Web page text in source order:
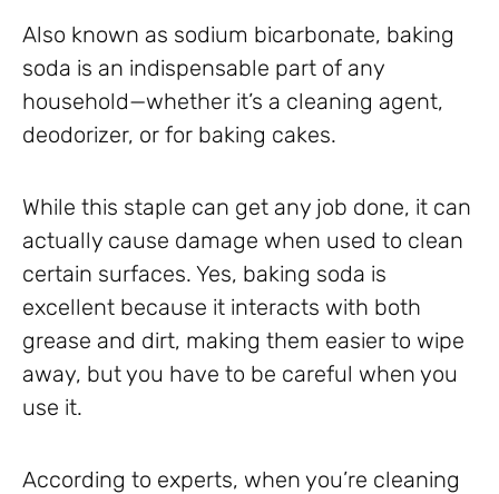
Also known as sodium bicarbonate, baking
soda is an indispensable part of any
household—whether it’s a cleaning agent,
deodorizer, or for baking cakes.
While this staple can get any job done, it can
actually cause damage when used to clean
certain surfaces. Yes, baking soda is
excellent because it interacts with both
grease and dirt, making them easier to wipe
away, but you have to be careful when you
use it.
According to experts, when you’re cleaning